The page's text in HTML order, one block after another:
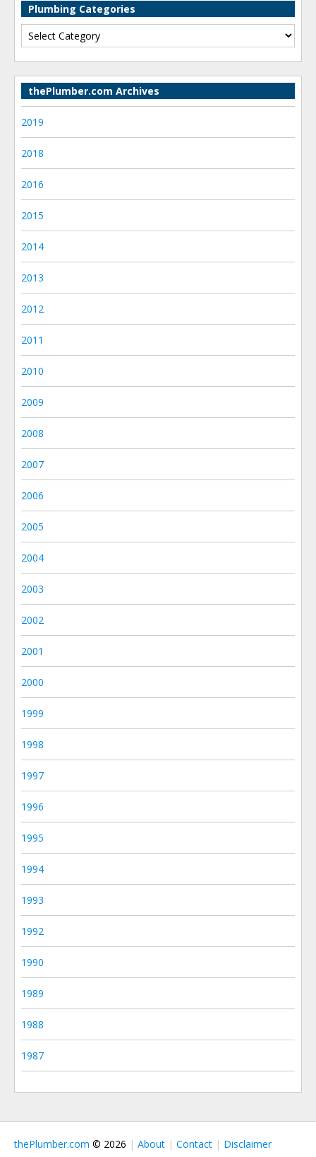
Plumbing Categories
thePlumber.com Archives
2019
2018
2016
2015
2014
2013
2012
2011
2010
2009
2008
2007
2006
2005
2004
2003
2002
2001
2000
1999
1998
1997
1996
1995
1994
1993
1992
1990
1989
1988
1987
thePlumber.com © 2026 About Contact Disclaimer